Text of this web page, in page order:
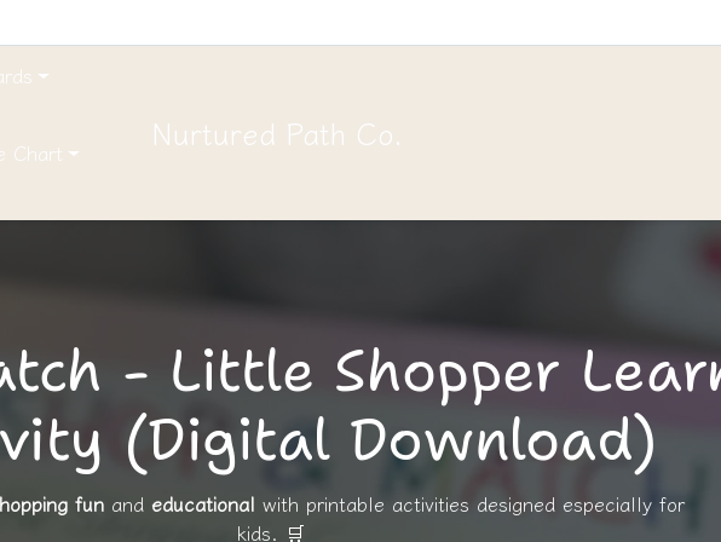
Nurtured Path Co.
Chart
- Little Shopper
(Digital Download)
funand educational with printable activities designed especially for
kids. 🛒